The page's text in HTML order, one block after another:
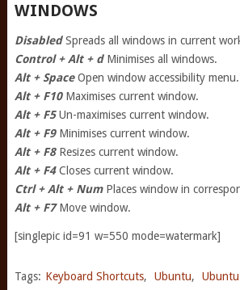
WINDOWS
DisabledSpreads all windows in current
Control + Alt + dMinimises all windows.
Alt + SpaceOpen window accessibility menu.
Alt + F10Maximises current window.
Alt + F5Un-maximises current window.
Alt + F9Minimises current window.
Alt + F8Resizes current window.
Alt + F4Closes current window.
Ctrl + Alt + NumPlaces window in
Alt + F7Move window.
[singlepic id=91 w=550 mode=watermark]
Tags: Keyboard Shortcuts, Ubuntu,